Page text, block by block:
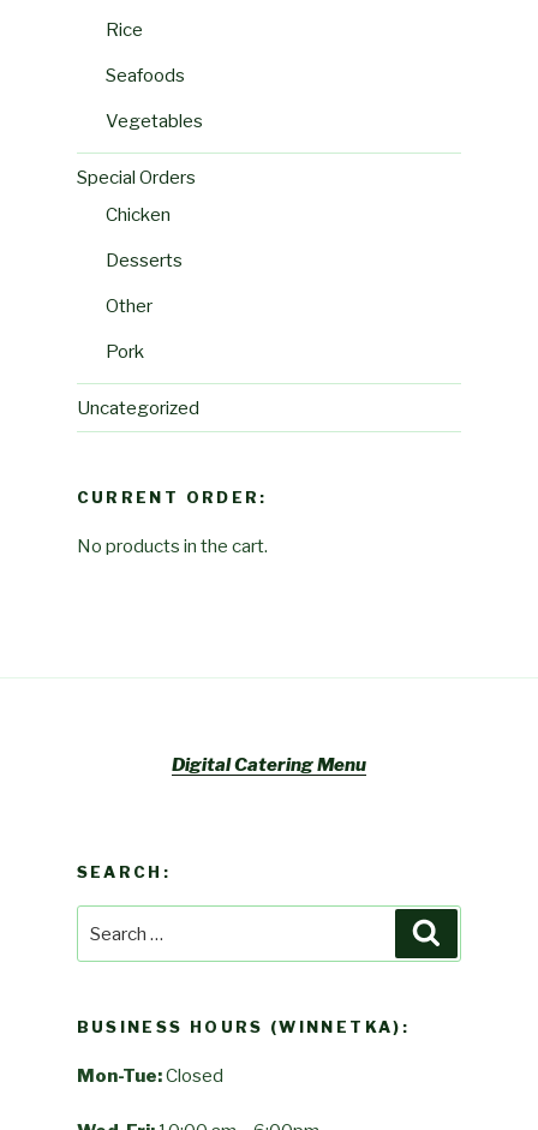
Rice
Seafoods
Vegetables
Special Orders
Chicken
Desserts
Other
Pork
Uncategorized
CURRENT ORDER:
No products in the cart.
Digital Catering Menu
SEARCH:
for:
BUSINESS HOURS (WINNETKA):
Mon-Tue:Closed